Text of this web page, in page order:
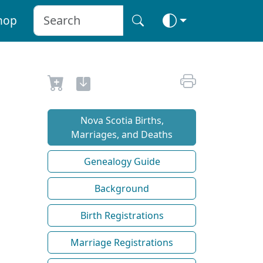
Nova Scotia Births,
Marriages, and Deaths
Genealogy Guide
Background
Birth Registrations
Marriage Registrations